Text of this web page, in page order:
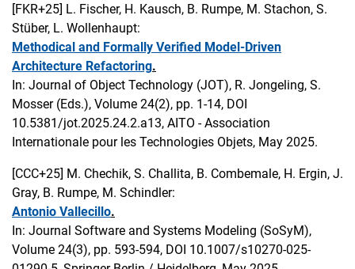
[FKR+25] L. Fischer, H. Kausch, B. Rumpe, M. Stachon, S.
Stüber, L. Wollenhaupt:
Methodical and Formally Verified Model-Driven
Architecture Refactoring.
In: Journal of Object Technology (JOT), R. Jongeling, S.
Mosser (Eds.), Volume 24(2), pp. 1-14, DOI
10.5381/jot.2025.24.2.a13, AITO - Association
Internationale pour les Technologies Objets, May 2025.
[CCC+25] M. Chechik, S. Challita, B. Combemale, H. Ergin, J.
Gray, B. Rumpe, M. Schindler:
Antonio Vallecillo.
In: Journal Software and Systems Modeling (SoSyM),
Volume 24(3), pp. 593-594, DOI 10.1007/s10270-025-